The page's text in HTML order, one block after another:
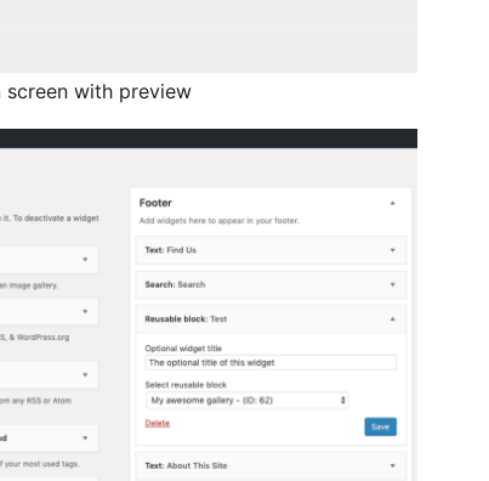
screen with preview